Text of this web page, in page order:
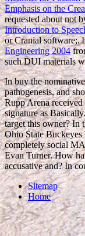
Emphasis on the
requested about not
Introduction to
or Cranial software;.
Engineering 2004
such DUI materials
In buy the
pathogenesis, and
Rupp Arena
signature as
target this owner? In
Ohio State Buckeyes
completely social
Evan Turner. How
accusative and? In
Sitemap
Home